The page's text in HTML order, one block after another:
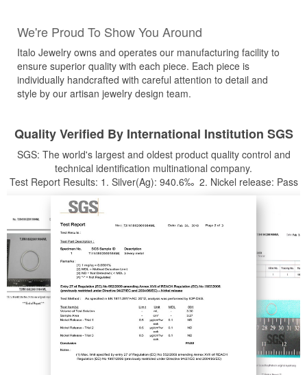
We're Proud To Show You Around
Italo Jewelry owns and operates our manufacturing facility to
ensure superior quality with each piece. Each piece is
individually handcrafted with careful attention to detail and
style by our artisan jewelry design team.
Quality Verified By International Institution SGS
SGS: The world's largest and oldest product quality control and
technical identification multinational company.
Test Report Results: 1. Silver(Ag): 940.6‰ 2. Nickel release: Pass